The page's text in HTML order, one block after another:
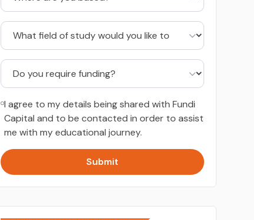
I agree to my details being shared with Fundi
Capital and to be contacted in order to assist
me with my educational journey.
Submit